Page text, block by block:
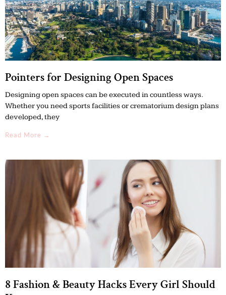
Pointers for Designing Open Spaces
Designing open spaces can be executed in countless ways.
Whether you need sports facilities or crematorium design plans
developed, they
Read More →
8 Fashion & Beauty Hacks Every Girl Should